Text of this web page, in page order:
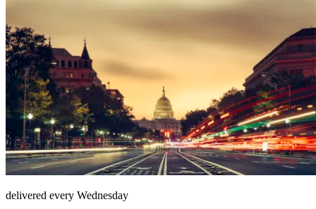
delivered every Wednesday